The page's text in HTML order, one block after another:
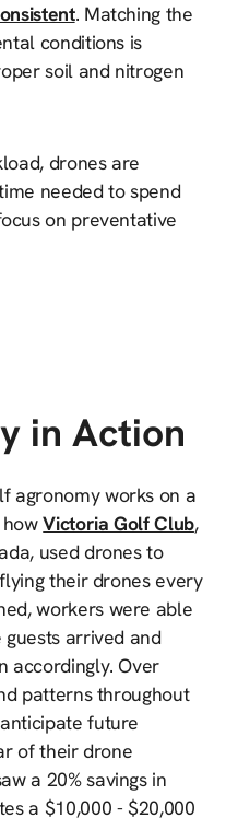
. Matching the
conditions is
soil and nitrogen
drones are
needed to spend
on preventative
in Action
agronomy works on a
howVictoria Golf Club,
used drones to
their drones every
workers were able
arrived and
accordingly. Over
patterns throughout
future
of their drone
a 20% savings in
a $10,000 - $20,000